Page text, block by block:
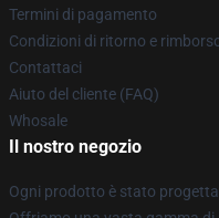
Termini di pagamento
Condizioni di ritorno e
Contattaci
Aiuto del cliente (FAQ)
Whosale
Il nostro negozio
Ogni prodotto è stato